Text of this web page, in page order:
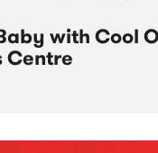
with Cool
Centre